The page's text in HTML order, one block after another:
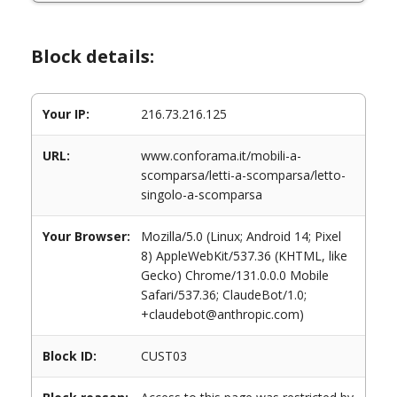
Block details:
Your IP: 216.73.216.125
URL:
www.conforama.it/mobili-a-
scomparsa/letti-a-scomparsa/letto-
singolo-a-scomparsa
Your Browser:
Mozilla/5.0 (Linux; Android 14; Pixel
8) AppleWebKit/537.36 (KHTML, like
Gecko) Chrome/131.0.0.0 Mobile
Safari/537.36; ClaudeBot/1.0;
+claudebot@anthropic.com)
Block ID: CUST03